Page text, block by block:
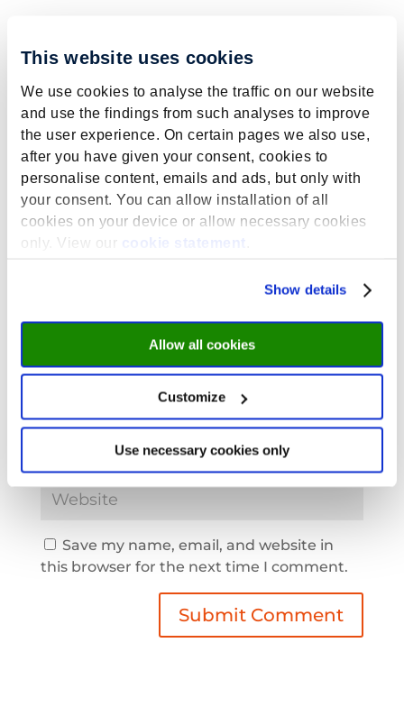
This website uses cookies
We use cookies to analyse the traffic on our website
and use the findings from such analyses to improve
the user experience. On certain pages we also use,
after you have given your consent, cookies to
personalise content, emails and ads, but only with
your consent. You can allow installation of all
cookies on your device or allow necessary cookies
only. View our
cookie statement
Show details
Allow all cookies
Customize
Use necessary cookies only
Submit a Comment
Your email address will not be published.
Required fields are marked
Save my name, email, and website in
this browser for the next time I comment.